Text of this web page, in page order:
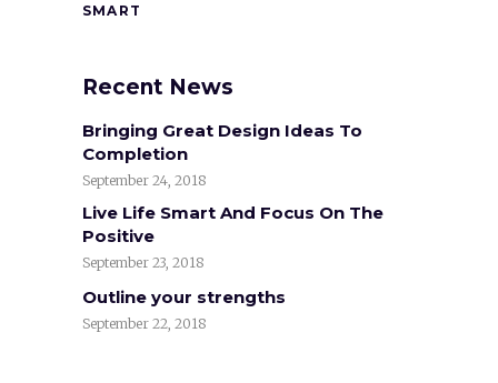
SMART
Recent News
Bringing Great Design Ideas To
Completion
September 24, 2018
Live Life Smart And Focus On The
Positive
September 23, 2018
Outline your strengths
September 22, 2018